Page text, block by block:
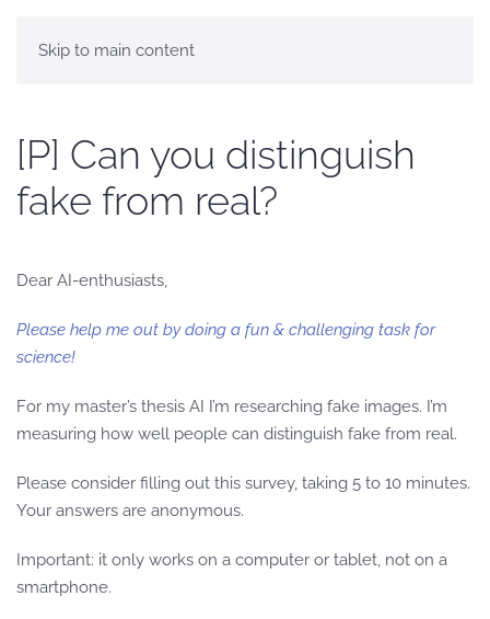
Skip to main content
[P] Can you distinguish
fake from real?
Dear AI-enthusiasts,
Please help me out by doing a fun & challenging task for
science!
For my master’s thesis AI I’m researching fake images. I’m
measuring how well people can distinguish fake from real.
Please consider filling out this survey, taking 5 to 10 minutes.
Your answers are anonymous.
Important: it only works on a computer or tablet, not on a
smartphone.